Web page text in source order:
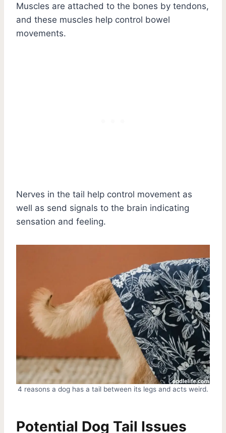
Muscles are attached to the bones by tendons,
and these muscles help control bowel
movements.
Nerves in the tail help control movement as
well as send signals to the brain indicating
sensation and feeling.
4 reasons a dog has a tail between its legs and acts weird.
Potential Dog Tail Issues